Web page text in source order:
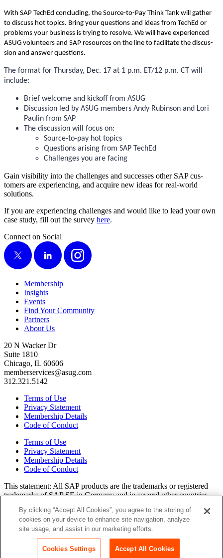
With SAP TechEd con­clud­ing, the Source-to-Pay Think Tank will gath­er
to dis­cuss hot top­ics. Bring your ques­tions and ideas from TechEd or
prob­lems your busi­ness is try­ing to resolve. We will have expe­ri­enced
ASUG vol­un­teers and SAP resources on the line to facil­i­tate the dis­cus­
sion and answer questions.
The for­mat for Thurs­day, Dec. 17 at 1 p.m. ET/12 p.m. CT will
include:
Brief wel­come and kick­off from ASUG
Dis­cus­sion led by ASUG mem­bers Andy Rubin­son and Lori
Paulin from SAP
The dis­cus­sion will focus on:
Source-to-pay hot topics
Ques­tions aris­ing from SAP TechEd
Chal­lenges you are facing
Gain vis­i­bil­i­ty into the chal­lenges and suc­cess­es oth­er SAP cus­
tomers are expe­ri­enc­ing, and acquire new ideas for real-world
solutions.
If you are expe­ri­enc­ing chal­lenges and would like to lead your own
case study, fill out the sur­vey here.
Connect on Social
X
LinkedIn Instagram
Membership
Insights
Events
Find Your Community
Partners
About Us
20 N Wacker Dr
Suite 1810
Chicago, IL 60606
memberservices@asug.com
312.321.5142
Terms of Use
Privacy Statement
Membership Details
Code of Conduct
Terms of Use
Privacy Statement
Membership Details
Code of Conduct
This state­ment: All SAP prod­ucts are the trade­marks or reg­is­tered
trade­marks of SAP SE in Ger­many and in sev­er­al oth­er coun­tries.
or ser­vice marks of their respec­tive own­ers. Amer­i­c­as’ SAP Users’
Group is a mem­ber­ship-dri­ven orga­ni­za­tion that is inde­pen­dent of
SAP SE.
Login
By clicking “Accept All Cookies”, you agree to the storing of
cookies on your device to enhance site navigation, analyze
site usage, and assist in our marketing efforts.
Cookies Settings Accept All Cookies